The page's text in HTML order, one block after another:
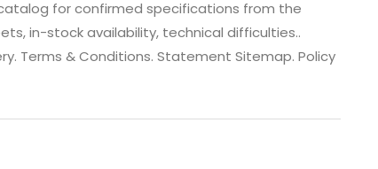
catalog for confirmed specifications from the
in-stock availability, technical difficulties..
Terms & Conditions. Statement Sitemap. Policy